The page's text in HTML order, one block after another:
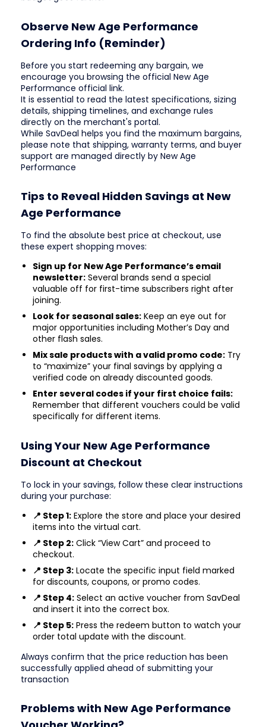
Observe New Age Performance
Ordering Info (Reminder)
Before you start redeeming any bargain, we
encourage you browsing the official New Age
Performance official link.
It is essential to read the latest specifications, sizing
details, shipping timelines, and exchange rules
directly on the merchant's portal.
While SavDeal helps you find the maximum bargains,
please note that shipping, warranty terms, and buyer
support are managed directly by New Age
Performance
Tips to Reveal Hidden Savings at New
Age Performance
To find the absolute best price at checkout, use
these expert shopping moves:
Sign up for New Age Performance’s email
newsletter: Several brands send a special
valuable off for first-time subscribers right after
joining.
Look for seasonal sales: Keep an eye out for
major opportunities including Mother’s Day and
other flash sales.
Mix sale products with a valid promo code: Try
to “maximize” your final savings by applying a
verified code on already discounted goods.
Enter several codes if your first choice fails:
Remember that different vouchers could be valid
specifically for different items.
Using Your New Age Performance
Discount at Checkout
To lock in your savings, follow these clear instructions
during your purchase:
📍 Step 1: Explore the store and place your desired
items into the virtual cart.
📍 Step 2: Click “View Cart” and proceed to
checkout.
📍 Step 3: Locate the specific input field marked
for discounts, coupons, or promo codes.
📍 Step 4: Select an active voucher from SavDeal
and insert it into the correct box.
📍 Step 5: Press the redeem button to watch your
order total update with the discount.
Always confirm that the price reduction has been
successfully applied ahead of submitting your
transaction
Problems with New Age Performance